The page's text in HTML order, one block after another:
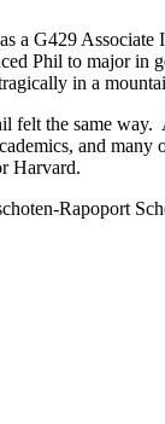
G429
Phil to major
in a
the same
and
Harvard.
Rapoport